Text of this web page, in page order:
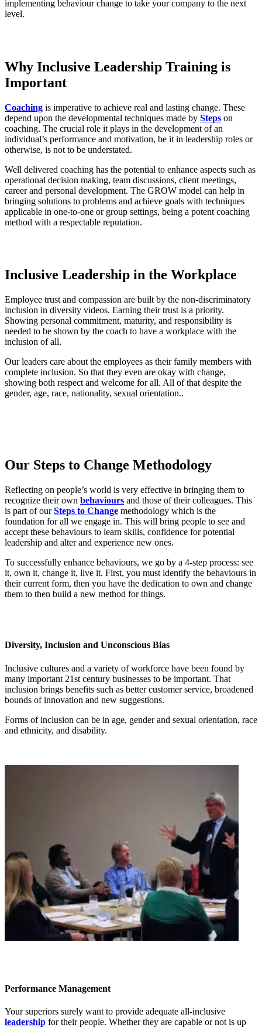
implementing behaviour change to take your company to the next
level.
Why Inclusive Leadership Training is
Important
Coaching is imperative to achieve real and lasting change. These
depend upon the developmental techniques made by Steps on
coaching. The crucial role it plays in the development of an
individual’s performance and motivation, be it in leadership roles or
otherwise, is not to be understated.
Well delivered coaching has the potential to enhance aspects such as
operational decision making, team discussions, client meetings,
career and personal development. The GROW model can help in
bringing solutions to problems and achieve goals with techniques
applicable in one-to-one or group settings, being a potent coaching
method with a respectable reputation.
Inclusive Leadership in the Workplace
Employee trust and compassion are built by the non-discriminatory
inclusion in diversity videos. Earning their trust is a priority.
Showing personal commitment, maturity, and responsibility is
needed to be shown by the coach to have a workplace with the
inclusion of all.
Our leaders care about the employees as their family members with
complete inclusion. So that they even are okay with change,
showing both respect and welcome for all. All of that despite the
gender, age, race, nationality, sexual orientation..
Our Steps to Change Methodology
Reflecting on people’s world is very effective in bringing them to
recognize their own behaviours and those of their colleagues. This
is part of ourSteps to Change methodology which is the
foundation for all we engage in. This will bring people to see and
accept these behaviours to learn skills, confidence for potential
leadership and alter and experience new ones.
To successfully enhance behaviours, we go by a 4-step process: see
it, own it, change it, live it. First, you must identify the behaviours in
their current form, then you have the dedication to own and change
them to then build a new method for things.
Diversity, Inclusion and Unconscious Bias
Inclusive cultures and a variety of workforce have been found by
many important 21st century businesses to be important. That
inclusion brings benefits such as better customer service, broadened
bounds of innovation and new suggestions.
Forms of inclusion can be in age, gender and sexual orientation, race
and ethnicity, and disability.
Performance Management
Your superiors surely want to provide adequate all-inclusive
leadership for their people. Whether they are capable or not is up